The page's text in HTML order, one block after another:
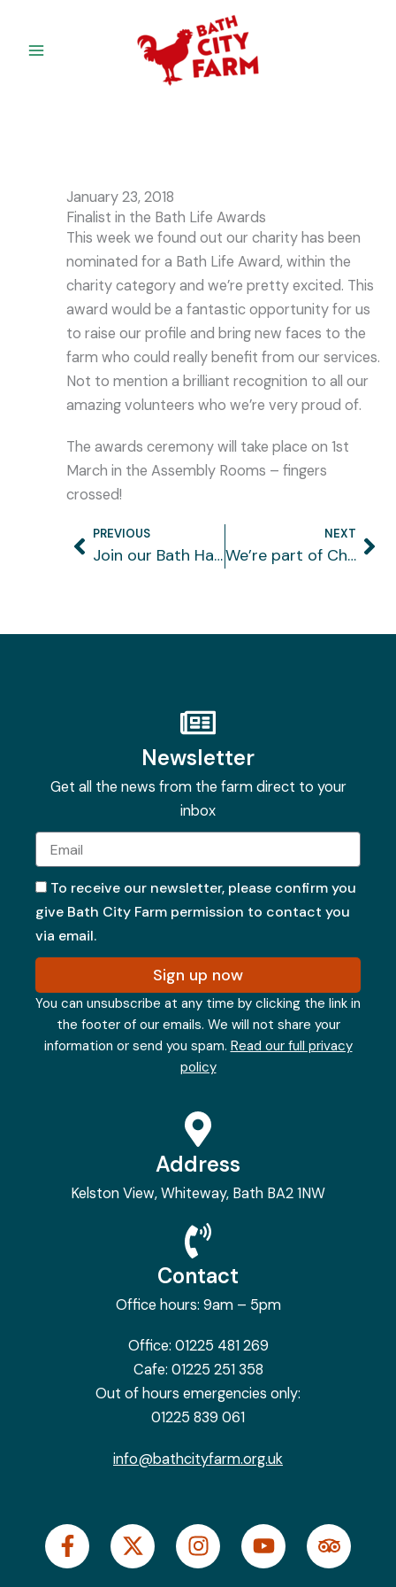
content
January 23, 2018
Finalist in the Bath Life Awards
This week we found out our charity has been
nominated for a Bath Life Award, within the
charity category and we’re pretty excited. This
award would be a fantastic opportunity for us
to raise our profile and bring new faces to the
farm who could really benefit from our services.
Not to mention a brilliant recognition to all our
amazing volunteers who we’re very proud of.
The awards ceremony will take place on 1st
March in the Assembly Rooms – fingers
crossed!
Prev
PREVIOUS
Join our Bath Half running team
NEXT
We’re part of Children’s University
Newsletter
Get all the news from the farm direct to your
inbox
Email
To receive our newsletter, please confirm you
give Bath City Farm permission to contact you
via email.
Sign up now
You can unsubscribe at any time by clicking the link in
the footer of our emails. We will not share your
information or send you spam. Read our full privacy
policy
Address
Kelston View, Whiteway, Bath BA2 1NW
Contact
Office hours: 9am – 5pm
Office: 01225 481 269
Cafe: 01225 251 358
Out of hours emergencies only:
01225 839 061
info@bathcityfarm.org.uk
F
a
c
X
-
t
I
n
s
Y
o
u
T
r
i